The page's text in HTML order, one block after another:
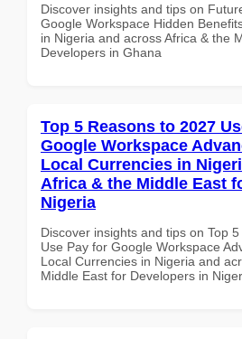
Discover insights and tips on
Google Workspace Hidden
in Nigeria and across Africa & the
Developers in Ghana
Top 5 Reasons to 2027
Google Workspace
Local Currencies in
Africa & the Middle East
Nigeria
Discover insights and tips on Top
Use Pay for Google Workspace
Local Currencies in Nigeria and
Middle East for Developers in